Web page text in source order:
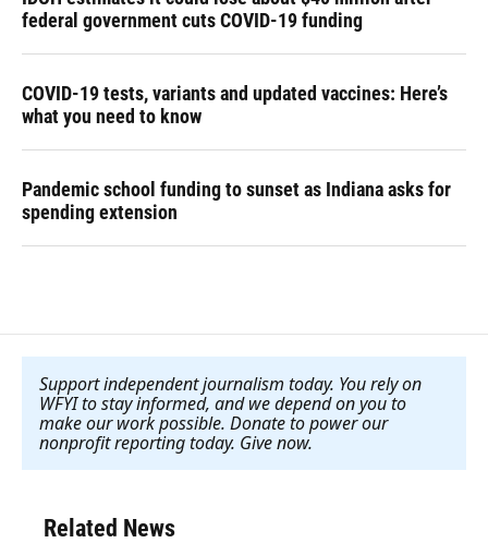
federal government cuts COVID-19 funding
COVID-19 tests, variants and updated vaccines: Here’s
what you need to know
Pandemic school funding to sunset as Indiana asks for
spending extension
Support independent journalism today. You rely on
WFYI to stay informed, and we depend on you to
make our work possible. Donate to power our
nonprofit reporting today. Give now.
Related News